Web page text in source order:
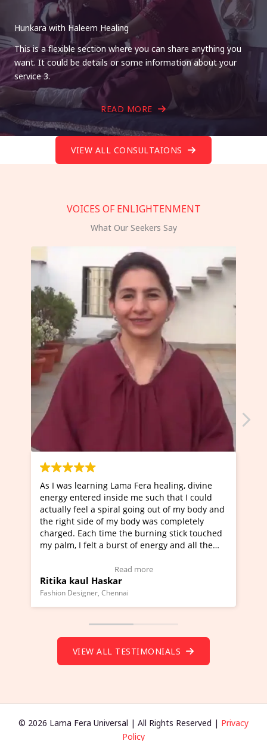
Hunkara with Haleem Healing
This is a flexible section where you can share anything you
want. It could be details or some information about your
service 3.
READ MORE
VIEW ALL CONSULTAIONS
VOICES OF ENLIGHTENMENT
What Our Seekers Say
As I was learning Lama Fera healing, divine
energy entered inside me such that I could
actually feel a spiral going out of my body and
the right side of my body was completely
charged. Each time the burning stick touched
my palm, I felt a burst of energy and all the
(Click here to view Video Testimonial)
Ritika kaul Haskar
Fashion Designer, Chennai
moving
healer and
much
VIEW ALL TESTIMONIALS
© 2026 Lama Fera Universal | All Rights Reserved | Privacy
Policy